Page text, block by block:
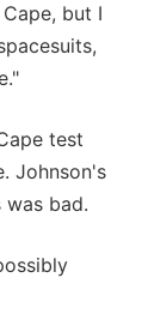
but I
test
Johnson's
was bad.